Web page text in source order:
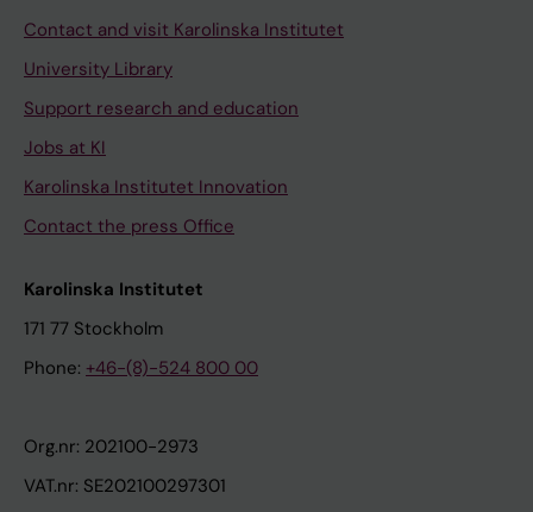
Contact and visit Karolinska Institutet
University Library
Support research and education
Jobs at KI
Karolinska Institutet Innovation
Contact the press Office
Karolinska Institutet
171 77 Stockholm
Phone: +46-(8)-524 800 00
Org.nr: 202100-2973
VAT.nr: SE202100297301